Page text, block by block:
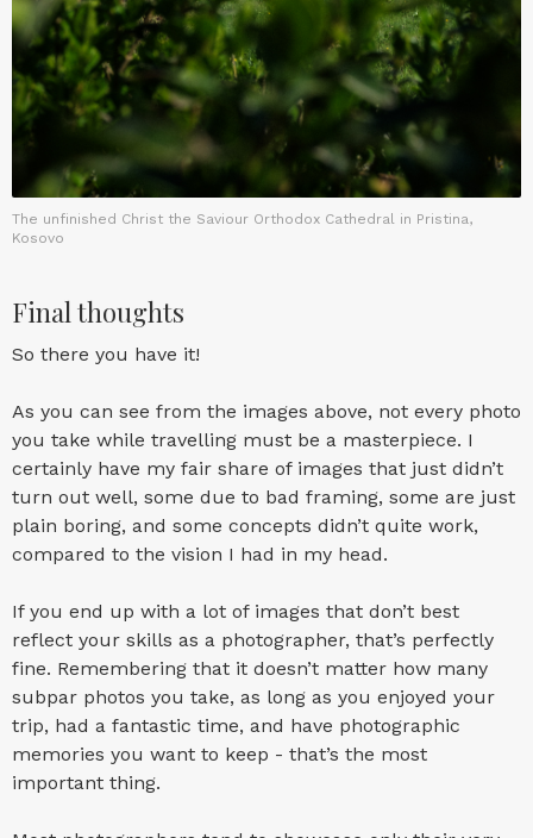
The unfinished Christ the Saviour Orthodox Cathedral in Pristina,
Kosovo
Final thoughts
So there you have it!
As you can see from the images above, not every photo
you take while travelling must be a masterpiece. I
certainly have my fair share of images that just didn’t
turn out well, some due to bad framing, some are just
plain boring, and some concepts didn’t quite work,
compared to the vision I had in my head.
If you end up with a lot of images that don’t best
reflect your skills as a photographer, that’s perfectly
fine. Remembering that it doesn’t matter how many
subpar photos you take, as long as you enjoyed your
trip, had a fantastic time, and have photographic
memories you want to keep - that’s the most
important thing.